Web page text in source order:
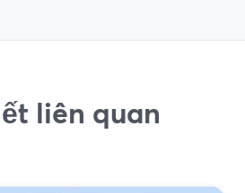
liên quan